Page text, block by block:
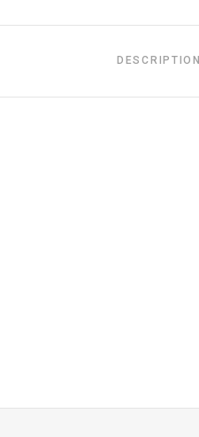
DESCRIPTION